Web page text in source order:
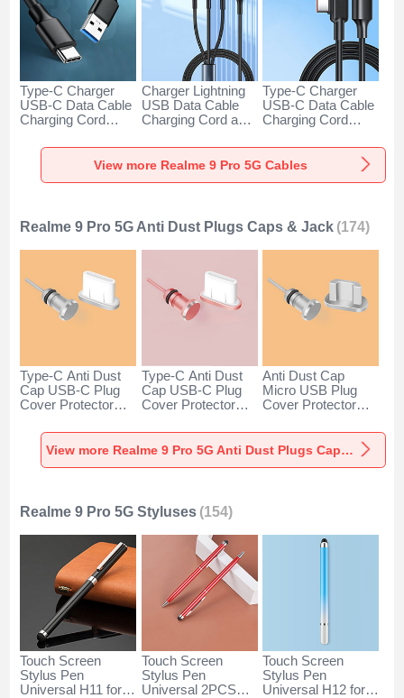
Type-C Charger
USB-C Data Cable
Charging Cord
H01 for Realme 9
Pro 5G Dark Gray
Charger Lightning
USB Data Cable
Charging Cord and
Type-C 100W H01
for Realme 9 Pro
Type-C Charger
USB-C Data Cable
Charging Cord
66W H01 for
Realme 9 Pro 5G
View more Realme 9 Pro 5G Cables
Realme 9 Pro 5G Anti Dust Plugs Caps & Jack (174)
Type-C Anti Dust
Cap USB-C Plug
Cover Protector
Universal for
Realme 9 Pro 5G
Silver
Type-C Anti Dust
Cap USB-C Plug
Cover Protector
Universal for
Realme 9 Pro 5G
Anti Dust Cap
Micro USB Plug
Cover Protector
Universal C02 for
Realme 9 Pro 5G
View more Realme 9 Pro 5G Anti Dust Plugs Caps & Jack
Realme 9 Pro 5G Styluses (154)
Touch Screen
Stylus Pen
Universal H11 for
Touch Screen
Stylus Pen
Universal 2PCS
Touch Screen
Stylus Pen
Universal H12 for